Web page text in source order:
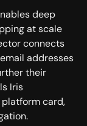
deep
at scale
connects
addresses
their
Iris
card,